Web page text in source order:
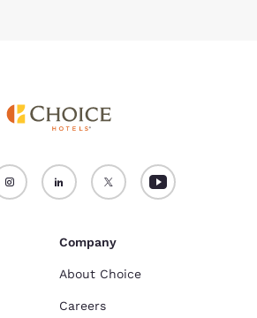
Company
About Choice
Careers